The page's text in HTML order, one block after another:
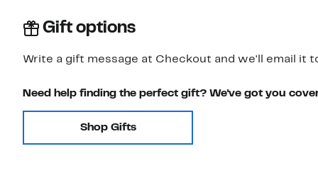
Gift options
Write a gift message at Checkout and we'll email it
Need help finding the perfect gift? We've got you
Shop Gifts